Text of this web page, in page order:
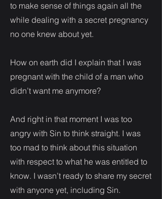
to make sense of things again all the
while dealing with a secret pregnancy
no one knew about yet.
How on earth did I explain that I was
pregnant with the child of a man who
didn’t want me anymore?
And right in that moment I was too
angry with Sin to think straight. I was
too mad to think about this situation
with respect to what he was entitled to
know. I wasn’t ready to share my secret
with anyone yet, including Sin.